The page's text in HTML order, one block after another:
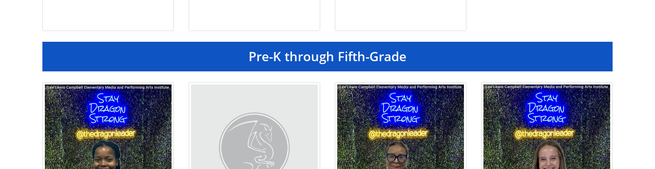
Pre-K through Fifth-Grade